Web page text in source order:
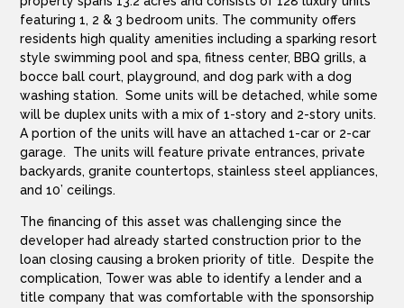
featuring 1, 2 & 3 bedroom units. The community offers
residents high quality amenities including a sparking resort
style swimming pool and spa, fitness center, BBQ grills, a
bocce ball court, playground, and dog park with a dog
washing station. Some units will be detached, while some
will be duplex units with a mix of 1-story and 2-story units.
A portion of the units will have an attached 1-car or 2-car
garage. The units will feature private entrances, private
backyards, granite countertops, stainless steel appliances,
and 10’ ceilings.
The financing of this asset was challenging since the
developer had already started construction prior to the
loan closing causing a broken priority of title. Despite the
complication, Tower was able to identify a lender and a
title company that was comfortable with the sponsorship